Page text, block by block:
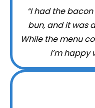
“I had the
bun, and it was
While the menu
I’m happy